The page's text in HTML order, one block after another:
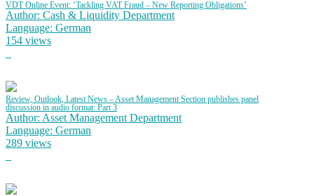
VDT Online Event: ‘Tackling VAT Fraud – New Reporting Obligations’
Author: Cash & Liquidity Department
Language: German
154 views
Review, Outlook, Latest News – Asset Management Section publishes panel
discussion in audio format: Part 3
Author: Asset Management Department
Language: German
289 views